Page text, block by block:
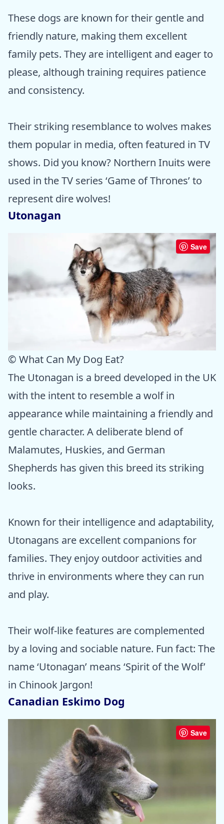
These dogs are known for their gentle and
friendly nature, making them excellent
family pets. They are intelligent and eager to
please, although training requires patience
and consistency.
Their striking resemblance to wolves makes
them popular in media, often featured in TV
shows. Did you know? Northern Inuits were
used in the TV series ‘Game of Thrones’ to
represent dire wolves!
Utonagan
Save
© What Can My Dog Eat?
The Utonagan is a breed developed in the UK
with the intent to resemble a wolf in
appearance while maintaining a friendly and
gentle character. A deliberate blend of
Malamutes, Huskies, and German
Shepherds has given this breed its striking
looks.
Known for their intelligence and adaptability,
Utonagans are excellent companions for
families. They enjoy outdoor activities and
thrive in environments where they can run
and play.
Their wolf-like features are complemented
by a loving and sociable nature. Fun fact: The
name ‘Utonagan’ means ‘Spirit of the Wolf’
in Chinook Jargon!
Canadian Eskimo Dog
Save